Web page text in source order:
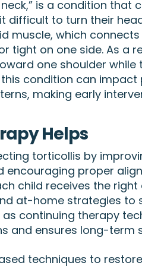
is a condition that
difficult to turn their
muscle, which
tight on one side. As a
one shoulder while
condition can impact
making early
Helps
torticollis by
encouraging proper
child receives the
at-home strategies to
continuing therapy
and ensures long-term
techniques to